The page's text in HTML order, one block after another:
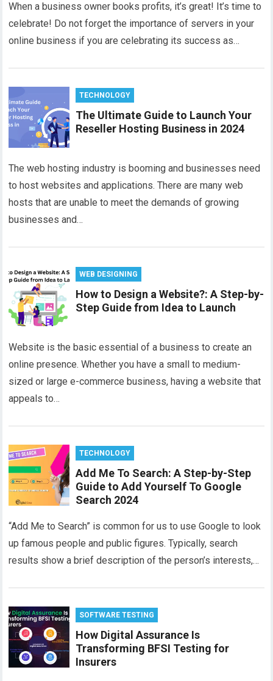
When a business owner books profits, it’s great! It’s time to
celebrate! Do not forget the importance of servers in your
online business if you are celebrating its success as…
TECHNOLOGY
The Ultimate Guide to Launch Your
Reseller Hosting Business in 2024
The web hosting industry is booming and businesses need
to host websites and applications. There are many web
hosts that are unable to meet the demands of growing
businesses and…
WEB DESIGNING
How to Design a Website?: A Step-by-
Step Guide from Idea to Launch
Website is the basic essential of a business to create an
online presence. Whether you have a small to medium-
sized or large e-commerce business, having a website that
appeals to…
TECHNOLOGY
Add Me To Search: A Step-by-Step
Guide to Add Yourself To Google
Search 2024
“Add Me to Search” is common for us to use Google to look
up famous people and public figures. Typically, search
results show a brief description of the person’s interests,…
SOFTWARE TESTING
How Digital Assurance Is
Transforming BFSI Testing for
Insurers